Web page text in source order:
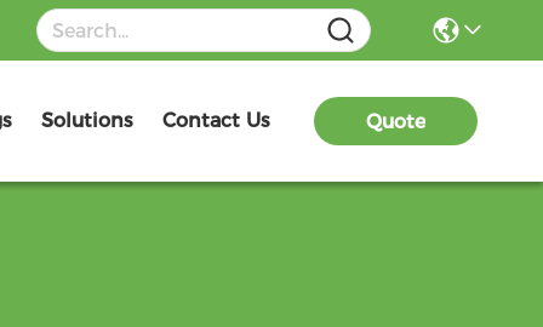
Solutions Contact Us Quote